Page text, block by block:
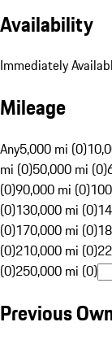
Availability
Immediately
Mileage
Any5,000 mi (0)
mi (0)50,000 mi (0)
(0)90,000 mi (0)
(0)130,000 mi (0)
(0)170,000 mi (0)
(0)210,000 mi (0)
(0)250,000 mi (0)
Previous